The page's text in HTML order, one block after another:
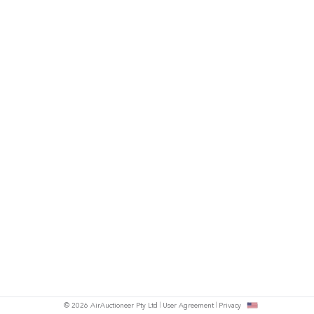
© 2026 AirAuctioneer Pty Ltd User Agreement Privacy